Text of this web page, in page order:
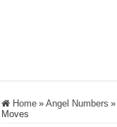
Home » Angel Numbers »
Moves